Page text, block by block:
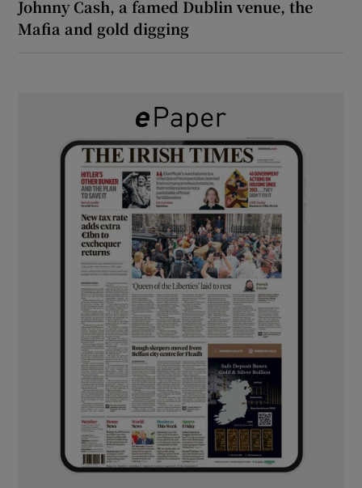
Johnny Cash, a famed Dublin venue, the
Mafia and gold digging